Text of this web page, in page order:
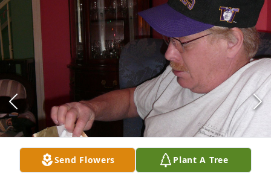
Send Flowers Plant A Tree